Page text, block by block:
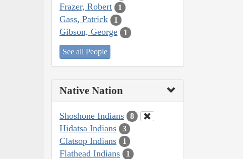
Frazer, Robert 1
Gass, Patrick 1
Gibson, George 1
See all People
Native Nation
Shoshone Indians 8
Hidatsa Indians 3
Clatsop Indians 1
Flathead Indians 1